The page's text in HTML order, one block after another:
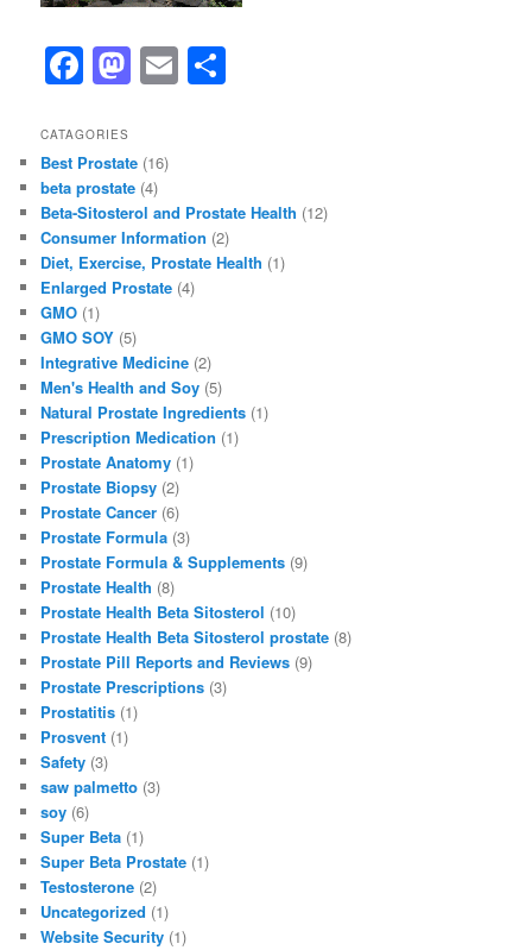
F
a
c
e
b
o
o
k
M
a
o
d
o
n
E
m
CATAGORIES
Best Prostate (16)
beta prostate (4)
Beta-Sitosterol and Prostate Health (12)
Consumer Information (2)
Diet, Exercise, Prostate Health (1)
Enlarged Prostate (4)
GMO (1)
GMO SOY (5)
Integrative Medicine (2)
Men's Health and Soy (5)
Natural Prostate Ingredients (1)
Prescription Medication (1)
Prostate Anatomy (1)
Prostate Biopsy (2)
Prostate Cancer (6)
Prostate Formula (3)
Prostate Formula & Supplements (9)
Prostate Health (8)
Prostate Health Beta Sitosterol (10)
Prostate Health Beta Sitosterol prostate (8)
Prostate Pill Reports and Reviews (9)
Prostate Prescriptions (3)
Prostatitis (1)
Prosvent (1)
Safety (3)
saw palmetto (3)
soy (6)
Super Beta (1)
Super Beta Prostate (1)
Testosterone (2)
Uncategorized (1)
Website Security (1)